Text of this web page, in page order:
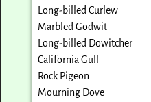
Long-billed Curlew
Marbled Godwit
Long-billed Dowitcher
California Gull
Rock Pigeon
Mourning Dove